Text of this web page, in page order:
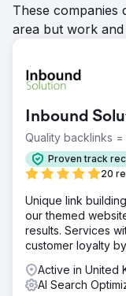
The impact was
214% increase in
follows a clear
keeping users on
retention metrics
These companies
area but work
Inbound
Quality backlinks
Proven track
20
Unique link
our themed
results. Services
customer loyalty
Active in United
AI Search